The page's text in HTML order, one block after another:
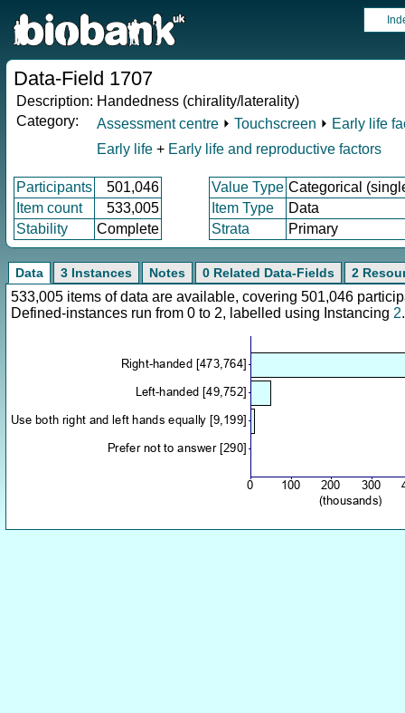
Data-Field 1707
Description: Handedness (chirality/laterality)
Category:
Assessment centre ⏵ Touchscreen ⏵ Early life
Early life + Early life and reproductive factors
Participants 501,046 Value Type Categorical
Item count
533,005 Item Type
Data
Stability
Complete Strata Primary
Data 3 Instances Notes 0 Related Data-Fields 2
533,005 items of data are available, covering 501,046
Defined-instances run from 0 to 2, labelled using Instancing 2.